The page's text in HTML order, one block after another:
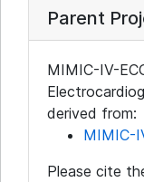
Parent
MIMIC-IV-
derived from:
MIMIC-
Please cite